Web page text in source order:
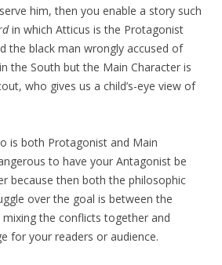
him, then you enable a story such
in which Atticus is the Protagonist
the black man wrongly accused of
the South but the Main Character is
who gives us a child’s-eye view of
is both Protagonist and Main
to have your Antagonist be
because then both the philosophic
over the goal is between the
the conflicts together and
for your readers or audience.